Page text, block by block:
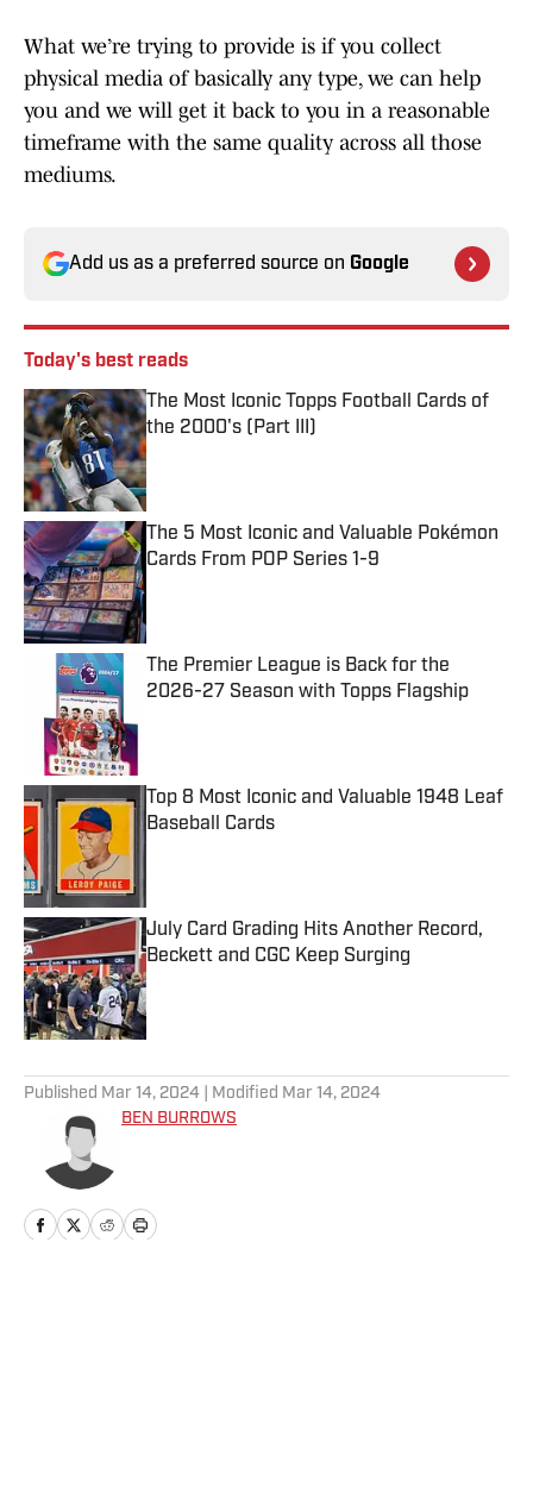
What we’re trying to provide is if you collect
physical media of basically any type, we can help
you and we will get it back to you in a reasonable
timeframe with the same quality across all those
mediums.
Add us as a preferred source on Google
Today's best reads
The Most Iconic Topps Football Cards of
the 2000's (Part III)
Published by on Invalid Date
The 5 Most Iconic and Valuable Pokémon
Cards From POP Series 1-9
The Premier League is Back for the
2026-27 Season with Topps Flagship
Top 8 Most Iconic and Valuable 1948 Leaf
Baseball Cards
July Card Grading Hits Another Record,
Beckett and CGC Keep Surging
Published by on Invalid Date
Published Mar 14, 2024 | Modified Mar 14, 2024
BEN BURROWS